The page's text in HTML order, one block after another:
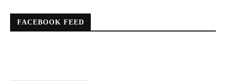
FACEBOOK FEED